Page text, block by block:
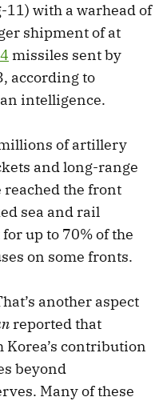
11) with a warhead of
shipment of at
missiles sent by
according to
intelligence.
of artillery
and long-range
the front
sea and rail
up to 70% of the
on some fronts.
another aspect
reported that
contribution
beyond
Many of these